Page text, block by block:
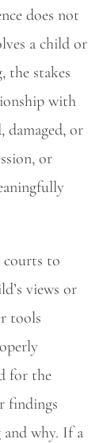
does not
a child or
the stakes
with
or
or
courts to
views or
tools
for the
findings
why. If a